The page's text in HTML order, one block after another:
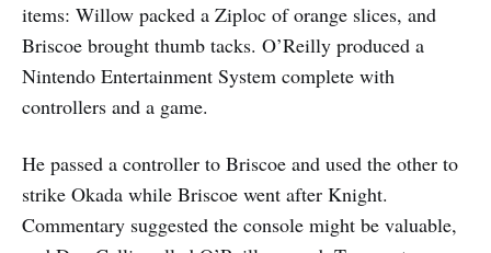
items: Willow packed a Ziploc of orange slices, and
Briscoe brought thumb tacks. O’Reilly produced a
Nintendo Entertainment System complete with
controllers and a game.
He passed a controller to Briscoe and used the other to
strike Okada while Briscoe went after Knight.
Commentary suggested the console might be valuable,